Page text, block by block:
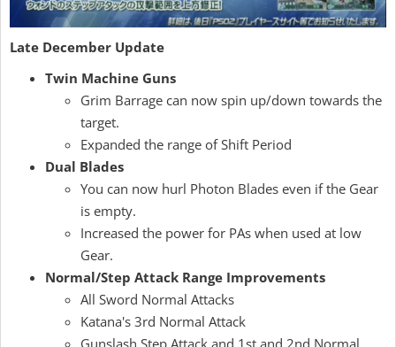
Late December Update
Twin Machine Guns
Grim Barrage can now spin up/down towards the
target.
Expanded the range of Shift Period
Dual Blades
You can now hurl Photon Blades even if the Gear
is empty.
Increased the power for PAs when used at low
Gear.
Normal/Step Attack Range Improvements
All Sword Normal Attacks
Katana's 3rd Normal Attack
Gunslash Step Attack and 1st and 2nd Normal